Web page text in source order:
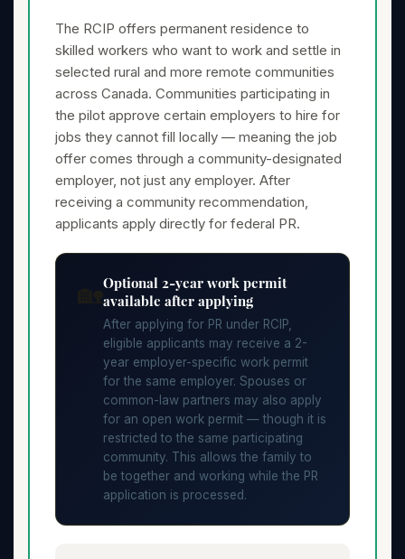
The RCIP offers permanent residence to
skilled workers who want to work and settle in
selected rural and more remote communities
across Canada. Communities participating in
the pilot approve certain employers to hire for
jobs they cannot fill locally — meaning the job
offer comes through a community-designated
employer, not just any employer. After
receiving a community recommendation,
applicants apply directly for federal PR.
Optional 2-year work permit
available after applying
After applying for PR under RCIP,
eligible applicants may receive a 2-
year employer-specific work permit
for the same employer. Spouses or
common-law partners may also apply
for an open work permit — though it is
restricted to the same participating
community. This allows the family to
be together and working while the PR
application is processed.